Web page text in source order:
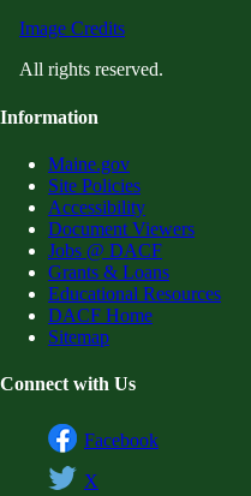
Image Credits
All rights reserved.
Information
Maine.gov
Site Policies
Accessibility
Document Viewers
Jobs @ DACF
Grants & Loans
Educational Resources
DACF Home
Sitemap
Connect with Us
Facebook
X